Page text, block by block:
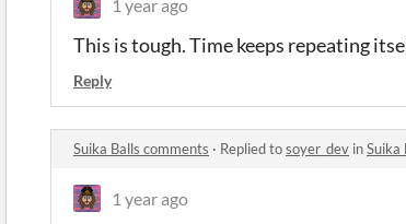
1 year ago
This is tough. Time keeps repeating
Reply
Suika Balls comments · Replied tosoyer_dev inSuika
1 year ago